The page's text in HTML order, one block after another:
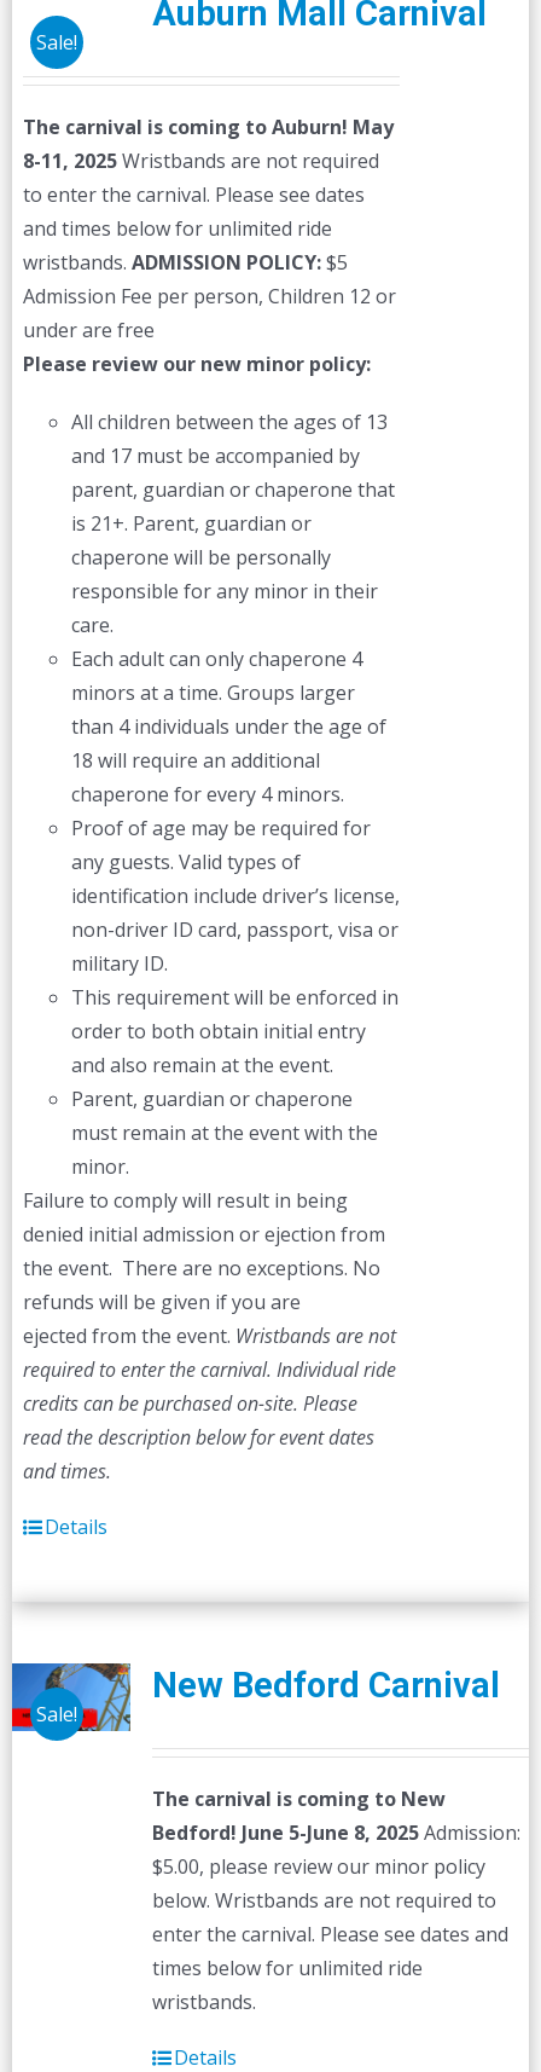
Sale!
Auburn Mall Carnival
The carnival is coming to Auburn! May
8-11, 2025Wristbands are not required
to enter the carnival. Please see dates
and times below for unlimited ride
wristbands. ADMISSION POLICY:$5
Admission Fee per person, Children 12 or
under are free
Please review our new minor policy:
All children between the ages of 13
and 17 must be accompanied by
parent, guardian or chaperone that
is 21+. Parent, guardian or
chaperone will be personally
responsible for any minor in their
care.
Each adult can only chaperone 4
minors at a time. Groups larger
than 4 individuals under the age of
18 will require an additional
chaperone for every 4 minors.
Proof of age may be required for
any guests. Valid types of
identification include driver’s license,
non-driver ID card, passport, visa or
military ID.
This requirement will be enforced in
order to both obtain initial entry
and also remain at the event.
Parent, guardian or chaperone
must remain at the event with the
minor.
Failure to comply will result in being
denied initial admission or ejection from
the event. There are no exceptions. No
refunds will be given if you are
ejected from the event. Wristbands are not
required to enter the carnival. Individual ride
credits can be purchased on-site. Please
read the description below for event dates
and times.
Details
Sale!
New Bedford Carnival
The carnival is coming to New
Bedford! June 5-June 8, 2025Admission:
$5.00, please review our minor policy
below. Wristbands are not required to
enter the carnival. Please see dates and
times below for unlimited ride
wristbands.
Details